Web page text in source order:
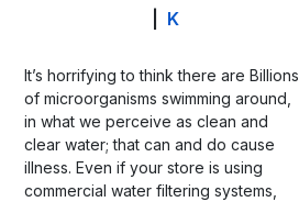
K
It’s horrifying to think there are Billions
of microorganisms swimming around,
in what we perceive as clean and
clear water; that can and do cause
illness. Even if your store is using
commercial water filtering systems,